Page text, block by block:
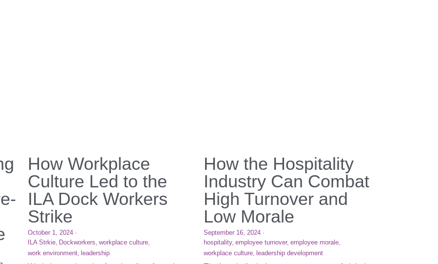
How Workplace
Culture Led to the
ILA Dock Workers
Strike
October 1, 2024·
ILA Strkie, Dockworkers, workplace culture,
work environment, leadership
How the Hospitality
Industry Can Combat
High Turnover and
Low Morale
September 16, 2024 ·
hospitality, employee turnover, employee morale,
workplace culture, leadership development